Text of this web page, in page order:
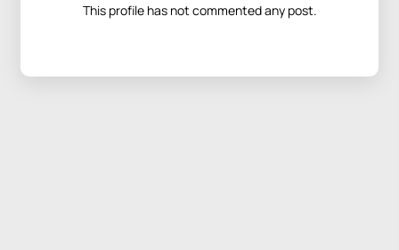
This profile has not commented any post.